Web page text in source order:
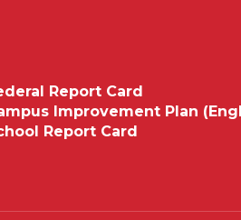
Report Card
Improvement Plan
Report Card